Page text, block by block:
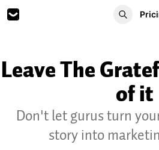
Leave The
of it
Don't let gurus turn
story into